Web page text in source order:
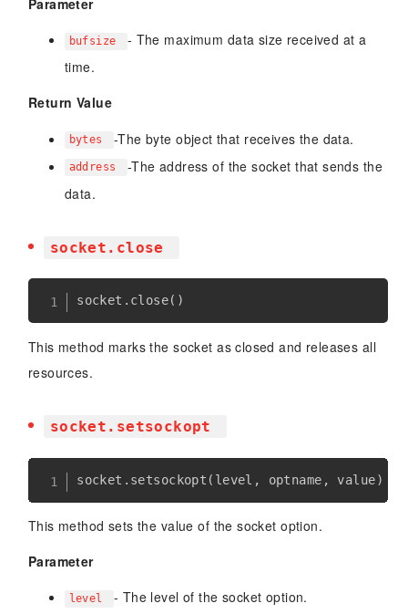
Parameter
bufsize
- The maximum data size received at a
time.
Return Value
bytes -The byte object that receives the data.
address
-The address of the socket that sends the
data.
socket.close
socket . close( )
This method marks the socket as closed and releases all
resources.
socket.setsockopt
socket . setsockopt ( level , optname , value)
This method sets the value of the socket option.
Parameter
level - The level of the socket option.